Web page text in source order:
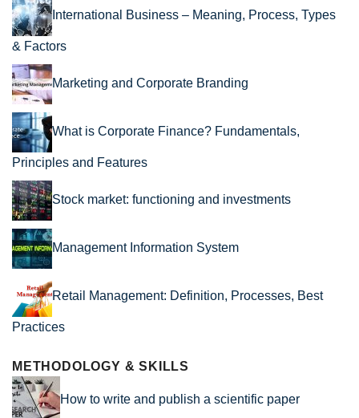
International Business – Meaning, Process, Types
& Factors
Marketing and Corporate Branding
What is Corporate Finance? Fundamentals,
Principles and Features
Stock market: functioning and investments
Management Information System
Retail Management: Definition, Processes, Best
Practices
METHODOLOGY & SKILLS
How to write and publish a scientific paper